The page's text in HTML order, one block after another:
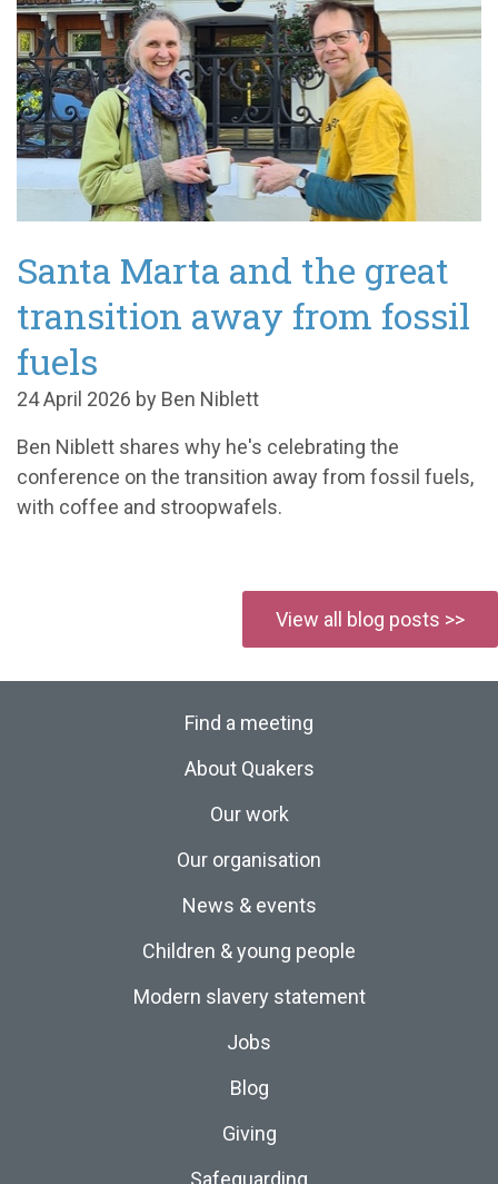
Santa Marta and the great
transition away from fossil
fuels
24 April 2026 by Ben Niblett
Ben Niblett shares why he's celebrating the
conference on the transition away from fossil fuels,
with coffee and stroopwafels.
View all blog posts >>
Find a meeting
About Quakers
Our work
Our organisation
News & events
Children & young people
Modern slavery statement
Jobs
Blog
Giving
Safeguarding